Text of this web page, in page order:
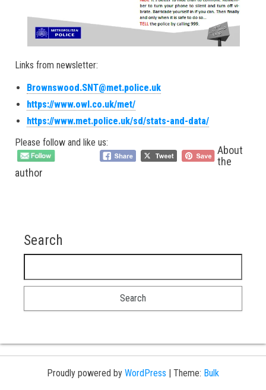
Links from newsletter:
Brownswood.SNT@met.police.uk
https://www.owl.co.uk/met/
https://www.met.police.uk/sd/stats-and-data/
Please follow and like us:
About
the
author
Search
Proudly powered by WordPress | Theme: Bulk